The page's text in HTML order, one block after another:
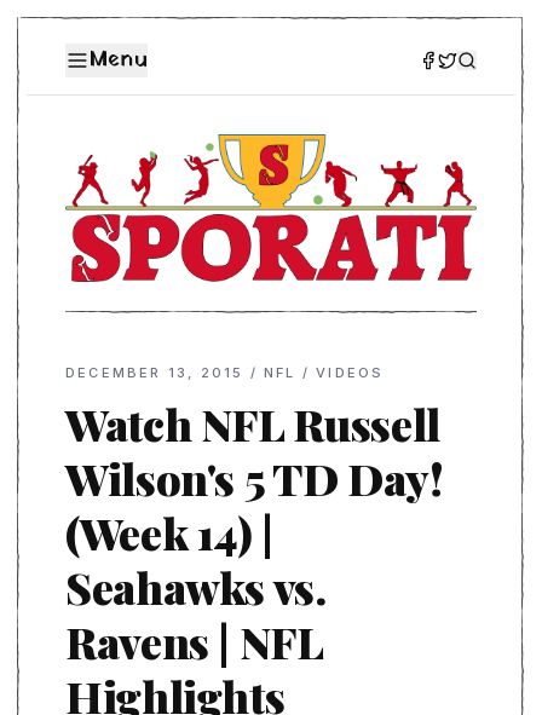
Menu
DECEMBER 13, 2015 /NFL /VIDEOS
Watch NFL Russell
Wilson's 5 TD Day!
(Week 14) |
Seahawks vs.
Ravens | NFL
Highlights